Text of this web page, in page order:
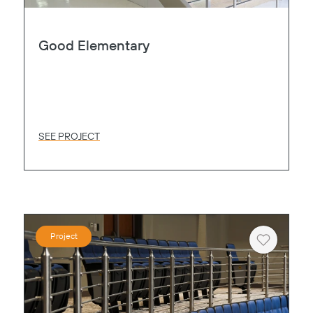
Good Elementary
SEE PROJECT
Project
Heart